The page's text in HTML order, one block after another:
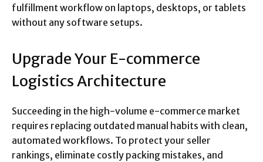
fulfillment workflow on laptops, desktops, or tablets
without any software setups.
Upgrade Your E-commerce
Logistics Architecture
Succeeding in the high-volume e-commerce market
requires replacing outdated manual habits with clean,
automated workflows. To protect your seller
rankings, eliminate costly packing mistakes, and